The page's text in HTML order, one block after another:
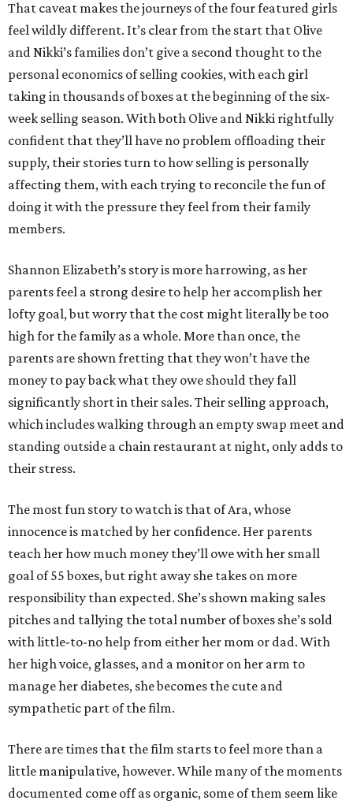
That caveat makes the journeys of the four featured girls
feel wildly different. It’s clear from the start that Olive
and Nikki’s families don’t give a second thought to the
personal economics of selling cookies, with each girl
taking in thousands of boxes at the beginning of the six-
week selling season. With both Olive and Nikki rightfully
confident that they’ll have no problem offloading their
supply, their stories turn to how selling is personally
affecting them, with each trying to reconcile the fun of
doing it with the pressure they feel from their family
members.
Shannon Elizabeth’s story is more harrowing, as her
parents feel a strong desire to help her accomplish her
lofty goal, but worry that the cost might literally be too
high for the family as a whole. More than once, the
parents are shown fretting that they won’t have the
money to pay back what they owe should they fall
significantly short in their sales. Their selling approach,
which includes walking through an empty swap meet and
standing outside a chain restaurant at night, only adds to
their stress.
The most fun story to watch is that of Ara, whose
innocence is matched by her confidence. Her parents
teach her how much money they’ll owe with her small
goal of 55 boxes, but right away she takes on more
responsibility than expected. She’s shown making sales
pitches and tallying the total number of boxes she’s sold
with little-to-no help from either her mom or dad. With
her high voice, glasses, and a monitor on her arm to
manage her diabetes, she becomes the cute and
sympathetic part of the film.
There are times that the film starts to feel more than a
little manipulative, however. While many of the moments
documented come off as organic, some of them seem like